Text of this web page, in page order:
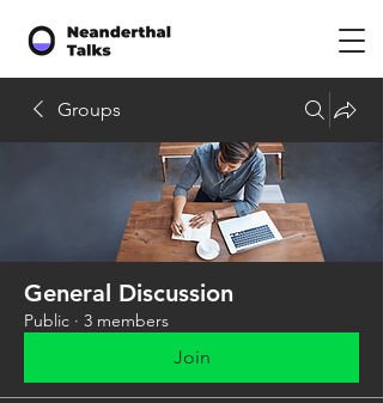
Groups
General Discussion
Public · 3 members
Join